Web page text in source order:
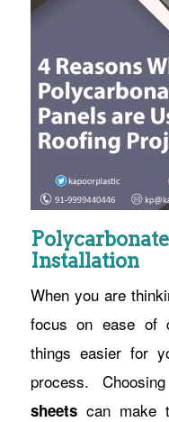
Installation
When you are
focus on ease of
things easier for
process.
sheetscan make